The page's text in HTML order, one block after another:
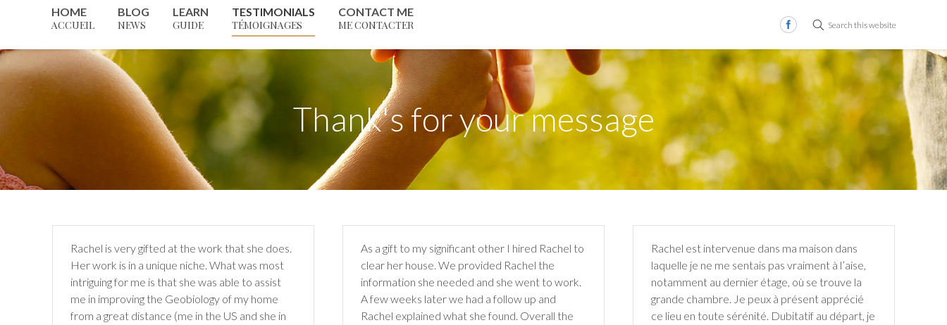
HOME
ACCUEIL
BLOG
NEWS
LEARN
GUIDE
TESTIMONIALS
TÉMOIGNAGES
CONTACT ME
ME CONTACTER
Search this website
Thank's for your message
Rachel is very gifted at the work that she does.
Her work is in a unique niche. What was most
intriguing for me is that she was able to assist
me in improving the Geobiology of my home
from a great distance (me in the US and she in
As a gift to my significant other I hired Rachel to
clear her house. We provided Rachel the
information she needed and she went to work.
A few weeks later we had a follow up and
Rachel explained what she found. Overall the
Rachel est intervenue dans ma maison dans
laquelle je ne me sentais pas vraiment à l’aise,
notamment au dernier étage, où se trouve la
grande chambre. Je peux à présent apprécié
ce lieu en toute sérénité. Dubitatif au départ, je